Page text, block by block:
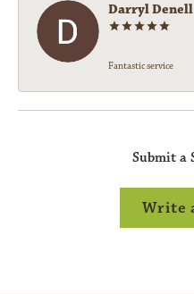
Darryl Denell
Fantastic service
Submit a
Write